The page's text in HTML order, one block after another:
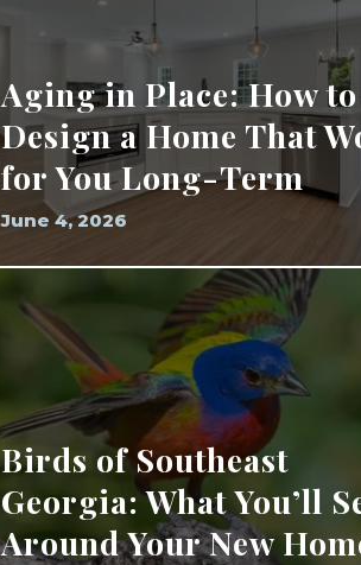
Aging in Place: How to
Design a Home That
for You Long-Term
June 4, 2026
Birds of Southeast
Georgia: What You’ll
Around Your New